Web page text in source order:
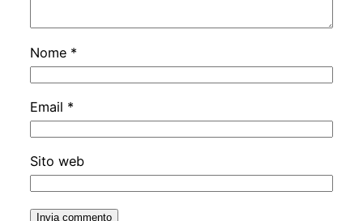
Nome *
Email *
Sito web